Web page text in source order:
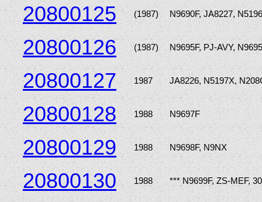
20800125 (1987) N9690F, JA8227,
20800126 (1987) N9695F, PJ-AVY,
20800127 1987 JA8226, N5197X,
20800128 1988 N9697F
20800129 1988 N9698F, N9NX
20800130 1988 *** N9699F, ZS-MEF,